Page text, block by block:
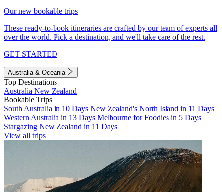
Our new bookable trips
These ready-to-book itineraries are crafted by our team of experts all
over the world. Pick a destination, and we'll take care of the rest.
GET STARTED
Australia & Oceania
Top Destinations
Australia New Zealand
Bookable Trips
South Australia in 10 Days New Zealand's North Island in 11 Days
Western Australia in 13 Days Melbourne for Foodies in 5 Days
Stargazing New Zealand in 11 Days
View all trips